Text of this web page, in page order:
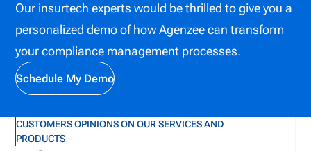
managing licensing workflows by centralizing
information, reducing repetitive administrative
work, improving collaboration, and helping
organizations identify potential issues before they
affect producers, customers, or business
operations.
Our insurtech experts would be thrilled to give you a
personalized demo of how Agenzee can transform
your compliance management processes.
Schedule My Demo
CUSTOMERS OPINIONS ON OUR SERVICES AND
PRODUCTS